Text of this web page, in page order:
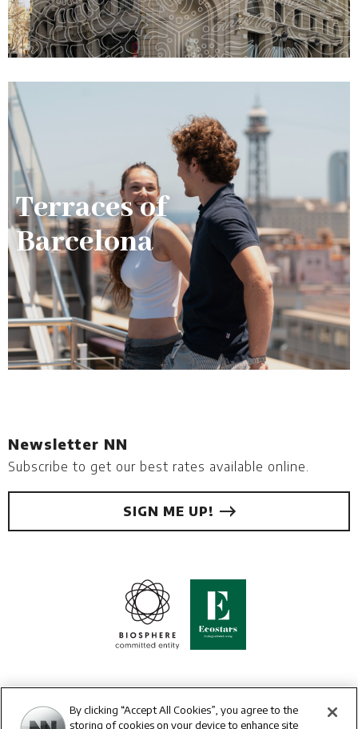
Terraces of
Barcelona
Newsletter NN
Subscribe to get our best rates available online.
SIGN ME UP!
By clicking “Accept All Cookies”, you agree to the
storing of cookies on your device to enhance site